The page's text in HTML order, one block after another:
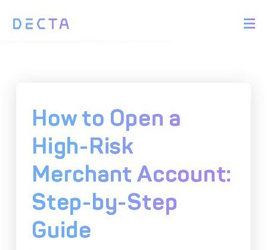
Gateway
Platform
SOLUTIONS
Explore DECTA Solutions
eCommerce Payment
How to Open a
High-Risk
Merchant Account:
Step-by-Step
Guide